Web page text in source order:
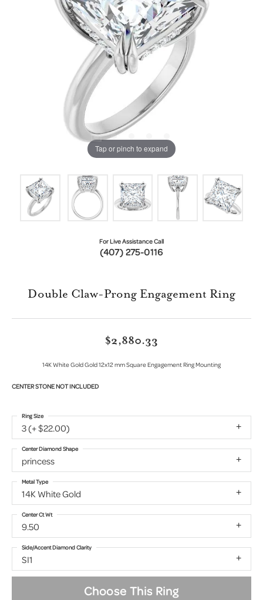
Tap or pinch to expand
For Live Assistance Call
(407) 275-0116
Double Claw-Prong Engagement Ring
$2,880.33
14K White Gold Gold 12x12 mm Square Engagement Ring Mounting
CENTER STONE NOT INCLUDED
3 (+ $22.00)
Ring Size
princess
Center Diamond Shape
14K White Gold
Metal Type
9.50
Center Ct Wt
SI1
Side/Accent Diamond Clarity
Choose This Ring